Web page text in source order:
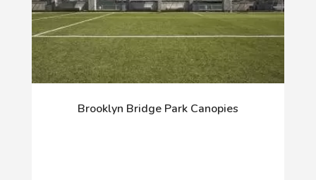
Brooklyn Bridge Park Canopies